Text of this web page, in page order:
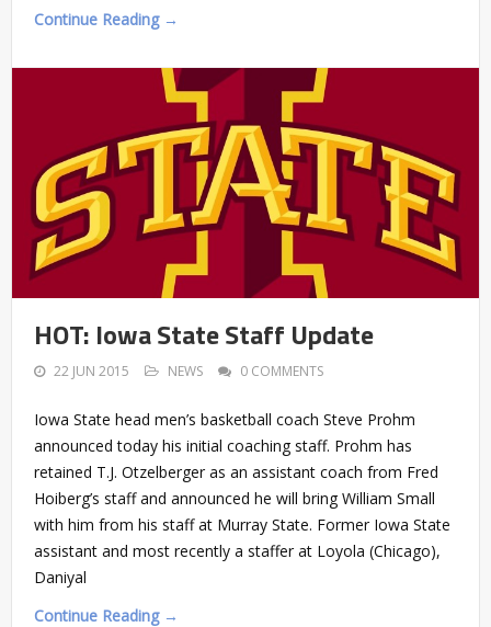
Continue Reading →
HOT: Iowa State Staff Update
22 JUN 2015 NEWS 0 COMMENTS
Iowa State head men’s basketball coach Steve Prohm
announced today his initial coaching staff. Prohm has
retained T.J. Otzelberger as an assistant coach from Fred
Hoiberg’s staff and announced he will bring William Small
with him from his staff at Murray State. Former Iowa State
assistant and most recently a staffer at Loyola (Chicago),
Daniyal
Continue Reading →